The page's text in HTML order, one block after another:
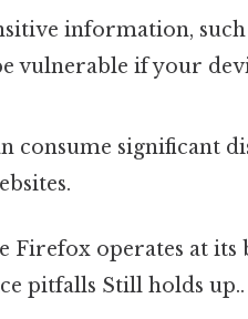
information,
vulnerable if your
consume significant
Firefox operates at its
pitfalls Still holds up..